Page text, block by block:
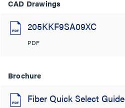
CAD Drawings
205KKF9SA09XC
PDF
Brochure
Fiber Quick Select Guide